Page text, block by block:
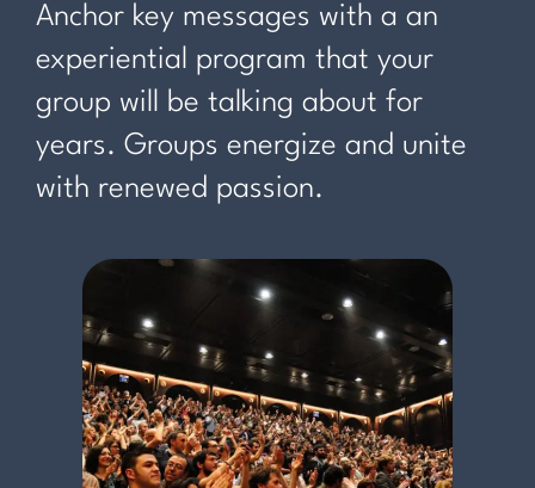
Anchor key messages with a an
experiential program that your
group will be talking about for
years. Groups energize and unite
with renewed passion.